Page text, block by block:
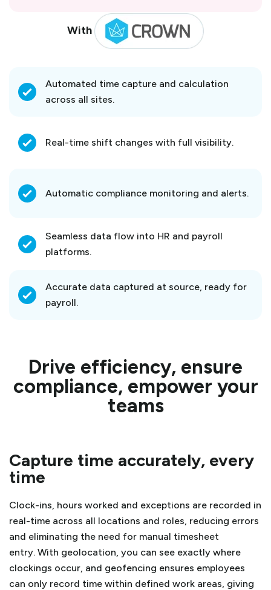
With
Automated time capture and calculation
across all sites.
Real-time shift changes with full visibility.
Automatic compliance monitoring and alerts.
Seamless data flow into HR and payroll
platforms.
Accurate data captured at source, ready for
payroll.
Drive efficiency, ensure
compliance, empower your
teams
Capture time accurately, every
time
Clock-ins, hours worked and exceptions are recorded in
real-time across all locations and roles, reducing errors
and eliminating the need for manual timesheet
entry. With geolocation, you can see exactly where
clockings occur, and geofencing ensures employees
can only record time within defined work areas, giving